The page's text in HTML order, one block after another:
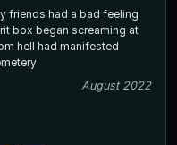
friends had a bad feeling
box began screaming at
hell had manifested
August 2022